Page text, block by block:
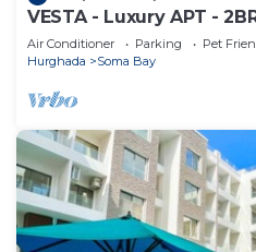
VESTA - Luxury APT -
Air Conditioner Parking
Pet
Hurghada
Soma Bay